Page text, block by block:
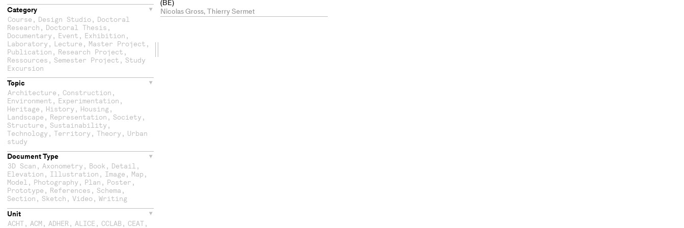
Category
Course , Design Studio, Doctoral
Research , Doctoral Thesis ,
Documentary , Event , Exhibition ,
Laboratory , Lecture , Master Project ,
Publication , Research Project ,
Ressources , Semester Project , Study
Excursion
Topic
Architecture , Construction ,
Environment , Experimentation ,
Heritage , History , Housing ,
Landscape , Representation , Society ,
Structure , Sustainability ,
Technology , Territory , Theory , Urban
study
Document Type
3D Scan , Axonometry , Book , Detail ,
Elevation , Illustration , Image , Map,
Model , Photography , Plan , Poster ,
Prototype , References , Schema ,
Section , Sketch , Video, Writing
Unit
ACHT, ACM , ADHER , ALICE , CCLAB , CEAT,
(BE)
Nicolas Gross, Thierry Sermet